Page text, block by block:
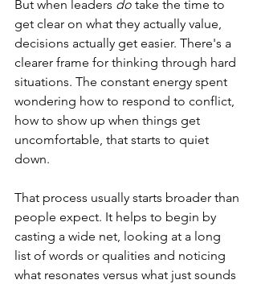
But when leaders do take the time to
get clear on what they actually value,
decisions actually get easier. There's a
clearer frame for thinking through hard
situations. The constant energy spent
wondering how to respond to conflict,
how to show up when things get
uncomfortable, that starts to quiet
down.
That process usually starts broader than
people expect. It helps to begin by
casting a wide net, looking at a long
list of words or qualities and noticing
what resonates versus what just sounds